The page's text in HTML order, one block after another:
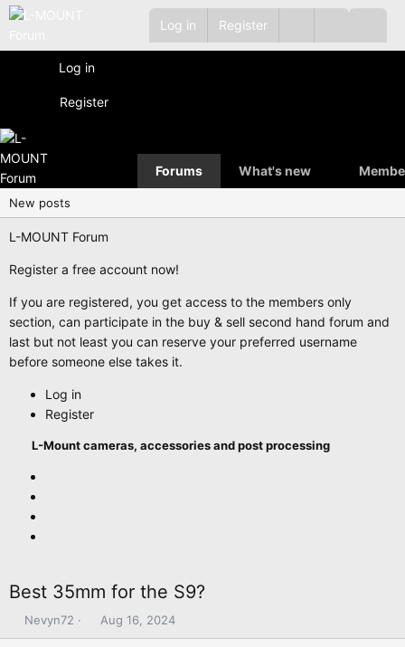
Log in Register
Log in
Register
Forums What's new
New posts
L-MOUNT Forum
Register a free account now!
If you are registered, you get access to the members only
section, can participate in the buy & sell second hand forum and
last but not least you can reserve your preferred username
before someone else takes it.
Log in
Register
L-Mount cameras, accessories and post processing
Best 35mm for the S9?
T
h
Nevyn72
S
t
Aug 16, 2024